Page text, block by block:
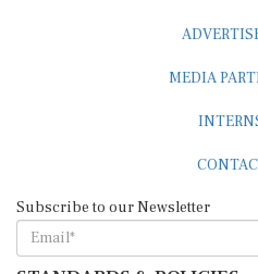
STANDARDS & POLICIES